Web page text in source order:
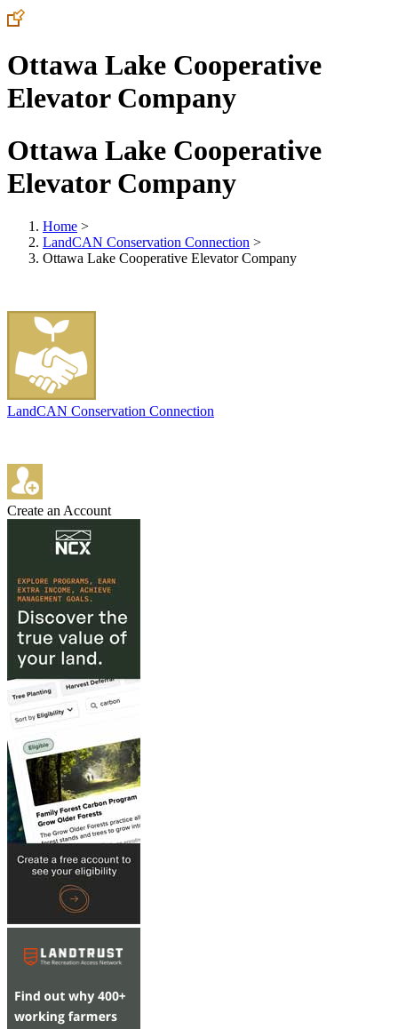
Ottawa Lake Cooperative
Elevator Company
Ottawa Lake Cooperative
Elevator Company
Home >
LandCAN Conservation Connection >
Ottawa Lake Cooperative Elevator Company
LandCAN Conservation Connection
Create an Account